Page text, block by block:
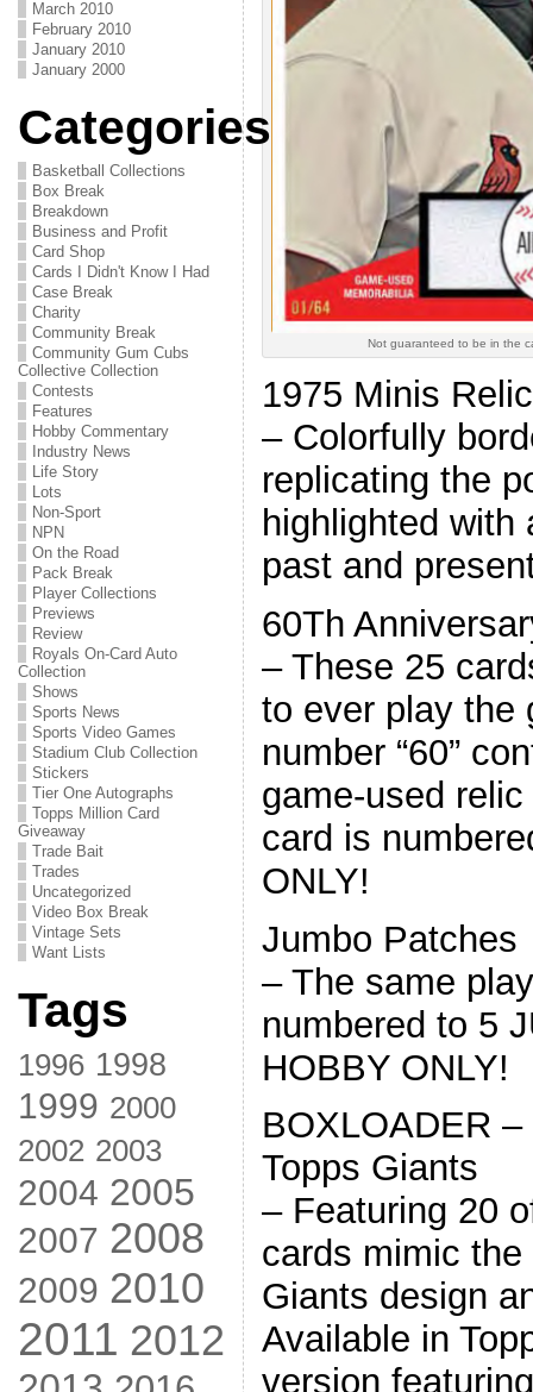
March 2010
February 2010
January 2010
January 2000
Categories
Basketball Collections
Box Break
Breakdown
Business and Profit
Card Shop
Cards I Didn't Know I Had
Case Break
Charity
Community Break
Community Gum Cubs
Collective Collection
Contests
Features
Hobby Commentary
Industry News
Life Story
Lots
Non-Sport
NPN
On the Road
Pack Break
Player Collections
Previews
Review
Royals On-Card Auto
Collection
Shows
Sports News
Sports Video Games
Stadium Club Collection
Stickers
Tier One Autographs
Topps Million Card
Giveaway
Trade Bait
Trades
Uncategorized
Video Box Break
Vintage Sets
Want Lists
Tags
1996 1998
1999 2000
2002 2003
2004 2005
2007 2008
2009 2010
2011 2012
Not guaranteed to be in the
1975 Minis
– Colorfully
replicating the
highlighted
past and
60Th
– These 25
to ever play the
number “60”
game-used
card is
ONLY!
Jumbo Patches
– The same
numbered to 5
HOBBY ONLY!
BOXLOADER
Topps Giants
– Featuring 20
cards mimic the
Giants design
Available in
version